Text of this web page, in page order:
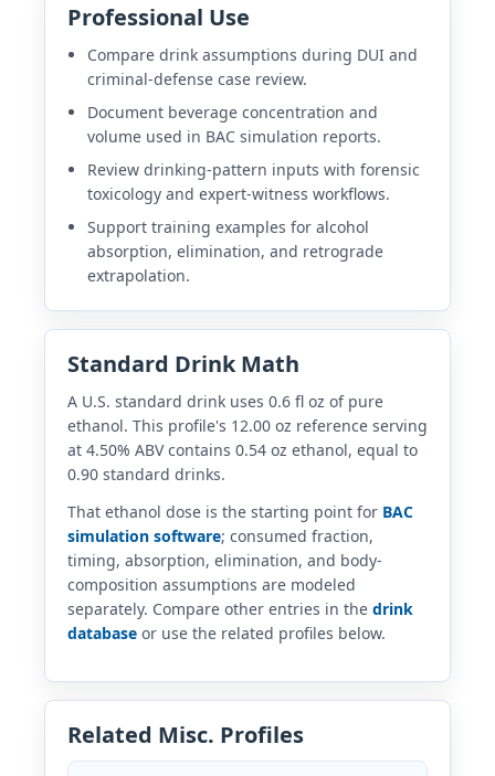
Professional Use
Compare drink assumptions during DUI and
criminal-defense case review.
Document beverage concentration and
volume used in BAC simulation reports.
Review drinking-pattern inputs with forensic
toxicology and expert-witness workflows.
Support training examples for alcohol
absorption, elimination, and retrograde
extrapolation.
Standard Drink Math
A U.S. standard drink uses 0.6 fl oz of pure
ethanol. This profile's 12.00 oz reference serving
at 4.50% ABV contains 0.54 oz ethanol, equal to
0.90 standard drinks.
That ethanol dose is the starting point for BAC
simulation software; consumed fraction,
timing, absorption, elimination, and body-
composition assumptions are modeled
separately. Compare other entries in the drink
database or use the related profiles below.
Related Misc. Profiles